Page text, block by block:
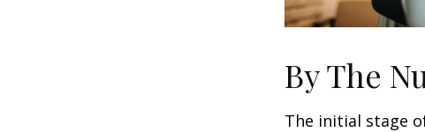
By The
The initial stage